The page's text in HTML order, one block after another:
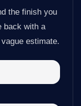
the finish you
back with a
estimate.